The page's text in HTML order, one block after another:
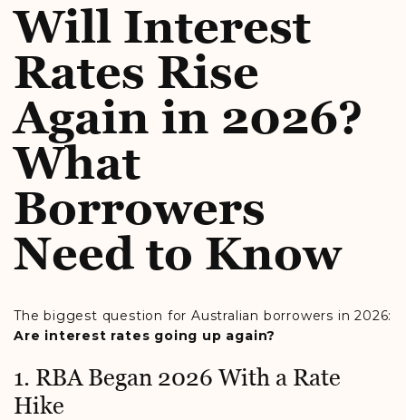
Will Interest
Rates Rise
Again in 2026?
What
Borrowers
Need to Know
The biggest question for Australian borrowers in 2026:
Are interest rates going up again?
1. RBA Began 2026 With a Rate
Hike